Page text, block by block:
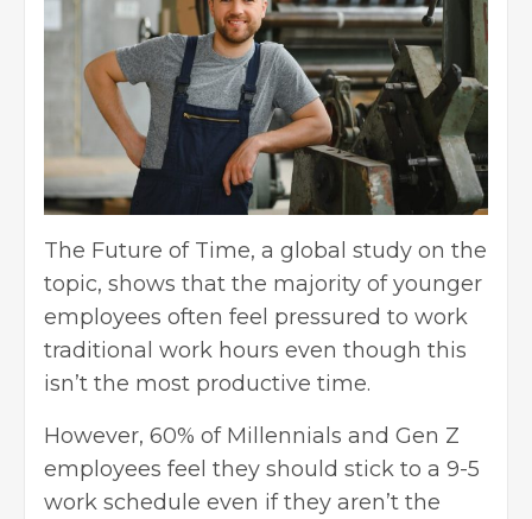
The Future of Time, a global study on the
topic, shows that the majority of younger
employees often feel pressured to work
traditional work hours even though this
isn’t the most productive time.
However, 60% of Millennials and Gen Z
employees feel they should stick to a 9-5
work schedule even if they aren’t the